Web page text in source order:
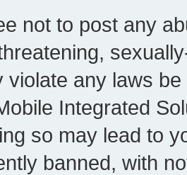
not to post any
violate any laws
Integrated
so may lead to
banned, with